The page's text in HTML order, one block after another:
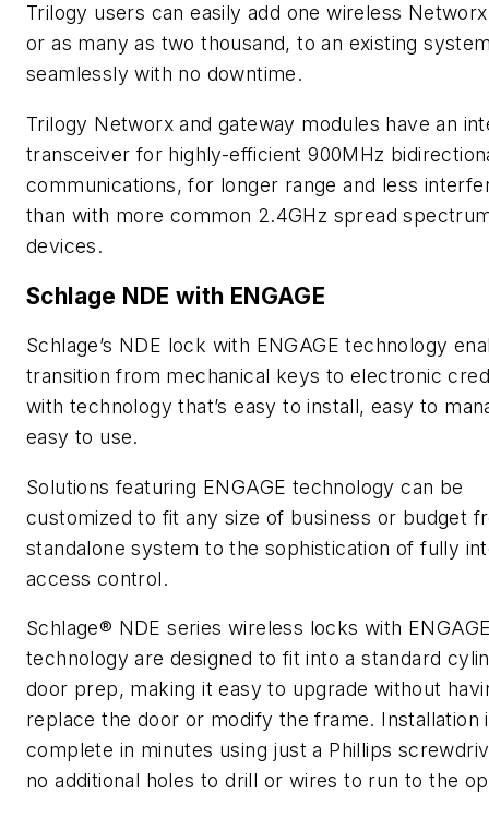
Trilogy users can easily add one wireless
or as many as two thousand, to an existing
seamlessly with no downtime.
Trilogy Networx and gateway modules have an
transceiver for highly-efficient 900MHz
communications, for longer range and less
than with more common 2.4GHz spread
devices.
Schlage NDE with ENGAGE
Schlage’s NDE lock with ENGAGE technology
transition from mechanical keys to electronic
with technology that’s easy to install, easy to
easy to use.
Solutions featuring ENGAGE technology can be
customized to fit any size of business or budget
standalone system to the sophistication of fully
access control.
Schlage® NDE series wireless locks with
technology are designed to fit into a standard
door prep, making it easy to upgrade without
replace the door or modify the frame. Installation
complete in minutes using just a Phillips
no additional holes to drill or wires to run to the